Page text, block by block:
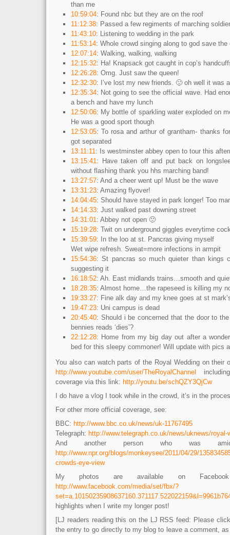
than me
10:59:04: Found nbc but they are on the roof
11:12:38: Passed a few regiments of marching
11:43:10: Listening to wedding in the park
11:53:14: Whole crowd singing along to god save the
12:07:14: Walking, walking, walking
12:15:32: Ha! Knapsack got caught in cop’s
12:26:28: Omg. Just saw the queen!
12:32:30: I’ve lost my new friends. 🙁 oh well it was
12:35:34: Not going to see the official wave. Had
a bench and have my lunch
12:50:06: My bottle of sparkling water exploded on
He was a good sport though
12:53:05: To rosa and arthur of grantham- thanks
got separated
13:11:11: Is westminster abbey open to tour this
13:15:41: Have taken off and put back on
without flashing thank you hhs marching band!
13:27:57: And a cheer went up! Must be the wave
13:31:23: Amazing flyover!
14:04:45: Should have stayed in park longer! Too
14:14:33: Just walked past downing street
14:31:01: Abbey not open 🙁
15:19:28: Twit on underground giggles everytime
15:39:59: In the loo at st. Pancras giving myself
Wet wipe refresh. Sweat=more infections in armpit
15:54:36: St pancras so much quieter than kings
suggesting it
16:18:52: Ah. East midlands trains…smooth and
18:28:35: Almost home…the rapeseed is killing my
19:33:27: Fine alk day and my knee goes at st
19:47:23: Uni campus is dead
20:45:40: Should i be concerned that the door to
bennies reads ‘dies’?
22:12:28: Home from my big day out after a
bed for this sleepy commoner! Will update with pics
You also can watch parts of the Royal Wedding on their
http://www.youtube.com/user/TheRoyalChannel
coverage via this link: http://youtu.be/schQZY3QjCw
I do have a vlog I took while in the crowd, it’s in the
For other more official coverage, see:
BBC: http://www.bbc.co.uk/news/uk-11767495
Telegraph: http://www.telegraph.co.uk/news/uknews/royal-
And another person who was
http://www.npr.org/blogs/monkeysee/2011/04/29/
crowds-eye-view
My photos are available on
http://www.facebook.com/media/set/fbx/?
highlights when I write my longer post!
[LJ readers reading this on the LJ RSS feed: Please
the entry to go directly to my blog to leave a comment,